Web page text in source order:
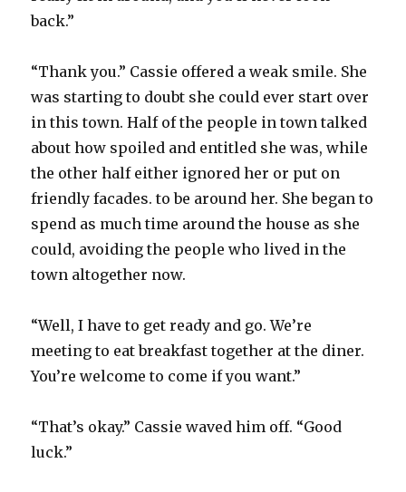
back.”
“Thank you.” Cassie offered a weak smile. She
was starting to doubt she could ever start over
in this town. Half of the people in town talked
about how spoiled and entitled she was, while
the other half either ignored her or put on
friendly facades. to be around her. She began to
spend as much time around the house as she
could, avoiding the people who lived in the
town altogether now.
“Well, I have to get ready and go. We’re
meeting to eat breakfast together at the diner.
You’re welcome to come if you want.”
“That’s okay.” Cassie waved him off. “Good
luck.”